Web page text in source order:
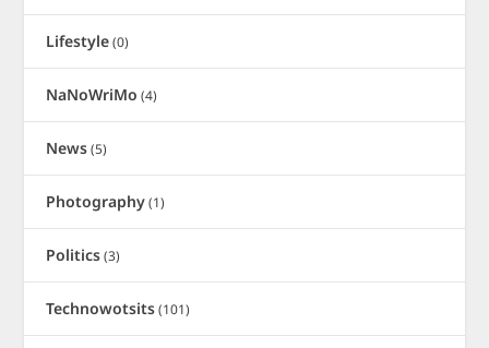
Lifestyle(0)
NaNoWriMo (4)
News(5)
Photography(1)
Politics(3)
Technowotsits(101)